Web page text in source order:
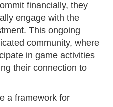
financially, they
engage with the
This ongoing
community, where
in game activities
their connection to
a framework for